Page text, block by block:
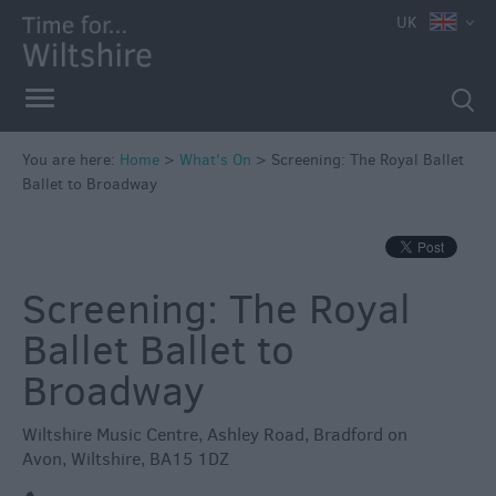
in
Wiltshire
Great
British
Summer
Savings
Wiltshire
UK
You are here: Home > What's On > Screening: The Royal Ballet
Ballet to Broadway
Screening: The Royal
Ballet Ballet to
Broadway
Wiltshire Music Centre, Ashley Road, Bradford on
Avon, Wiltshire, BA15 1DZ